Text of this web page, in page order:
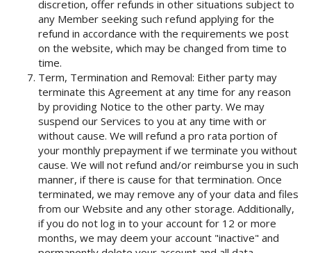
discretion, offer refunds in other situations subject to
any Member seeking such refund applying for the
refund in accordance with the requirements we post
on the website, which may be changed from time to
time.
Term, Termination and Removal: Either party may
terminate this Agreement at any time for any reason
by providing Notice to the other party. We may
suspend our Services to you at any time with or
without cause. We will refund a pro rata portion of
your monthly prepayment if we terminate you without
cause. We will not refund and/or reimburse you in such
manner, if there is cause for that termination. Once
terminated, we may remove any of your data and files
from our Website and any other storage. Additionally,
if you do not log in to your account for 12 or more
months, we may deem your account "inactive" and